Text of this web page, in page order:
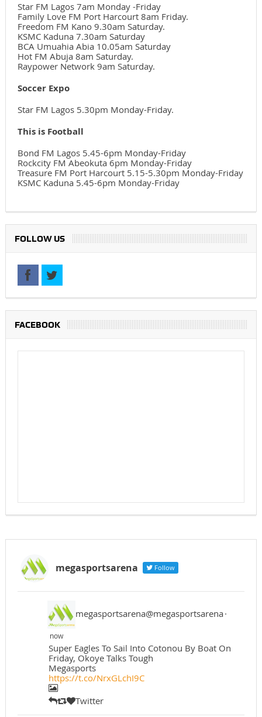
Star FM Lagos 7am Monday -Friday
Family Love FM Port Harcourt 8am Friday.
Freedom FM Kano 9.30am Saturday.
KSMC Kaduna 7.30am Saturday
BCA Umuahia Abia 10.05am Saturday
Hot FM Abuja 8am Saturday.
Raypower Network 9am Saturday.
Soccer Expo
Star FM Lagos 5.30pm Monday-Friday.
This is Football
Bond FM Lagos 5.45-6pm Monday-Friday
Rockcity FM Abeokuta 6pm Monday-Friday
Treasure FM Port Harcourt 5.15-5.30pm Monday-Friday
KSMC Kaduna 5.45-6pm Monday-Friday
FOLLOW US
FACEBOOK
megasportsarena Follow
megasportsarena@megasportsarena·
now
Super Eagles To Sail Into Cotonou By Boat On
Friday, Okoye Talks Tough
Megasports
https://t.co/NrxGLchI9C
Twitter